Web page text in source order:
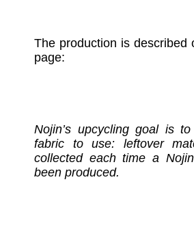
The production is described
page:
Nojin’s upcycling goal is
fabric to use: leftover
collected each time a
been produced.